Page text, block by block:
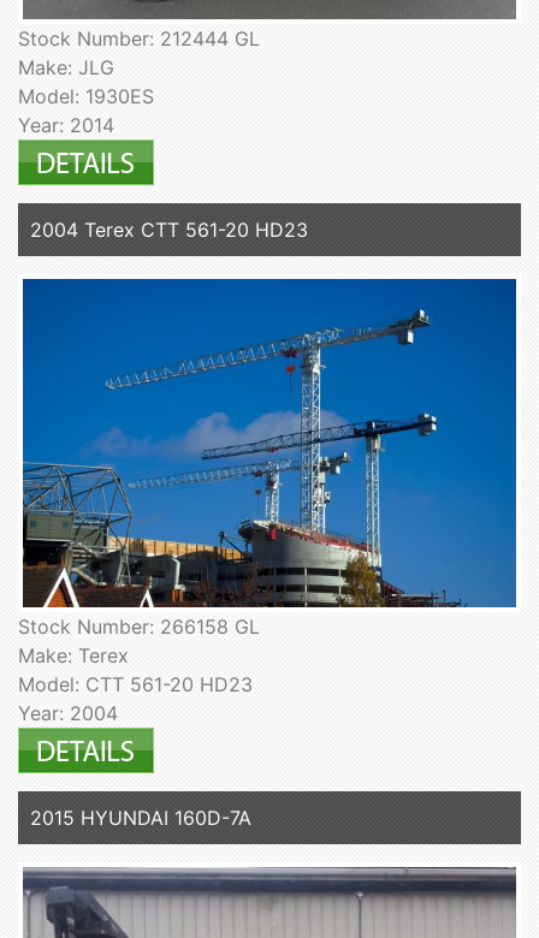
Stock Number: 212444 GL
Make: JLG
Model: 1930ES
Year: 2014
2004 Terex CTT 561-20 HD23
Stock Number: 266158 GL
Make: Terex
Model: CTT 561-20 HD23
Year: 2004
2015 HYUNDAI 160D-7A